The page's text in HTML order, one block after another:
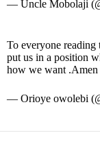
— Uncle Mobolaji
To everyone
put us in a position
how we want .Amen
— Orioye owolebi